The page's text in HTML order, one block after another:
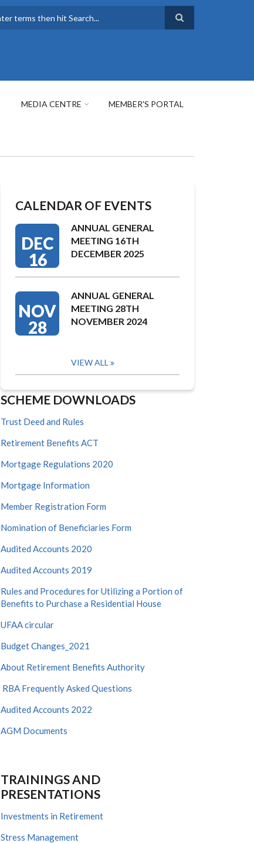
MEDIA CENTRE MEMBER'S PORTAL
CALENDAR OF EVENTS
DEC
16
ANNUAL GENERAL
MEETING 16TH
DECEMBER 2025
NOV
28
ANNUAL GENERAL
MEETING 28TH
NOVEMBER 2024
VIEW ALL
SCHEME DOWNLOADS
Trust Deed and Rules
Retirement Benefits ACT
Mortgage Regulations 2020
Mortgage Information
Member Registration Form
Nomination of Beneficiaries Form
Audited Accounts 2020
Audited Accounts 2019
Rules and Procedures for Utilizing a Portion of
Benefits to Purchase a Residential House
UFAA circular
Budget Changes_2021
About Retirement Benefits Authority
RBA Frequently Asked Questions
Audited Accounts 2022
AGM Documents
TRAININGS AND
PRESENTATIONS
Investments in Retirement
Stress Management